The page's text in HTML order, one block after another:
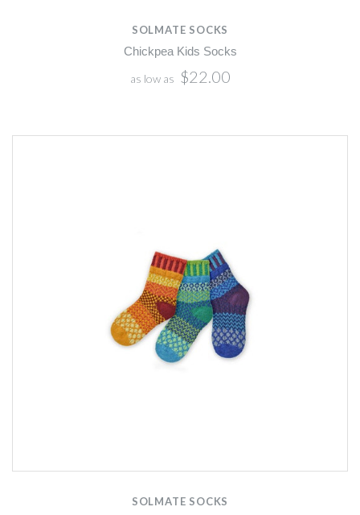
SOLMATE SOCKS
Chickpea Kids Socks
as low as $22.00
SOLMATE SOCKS